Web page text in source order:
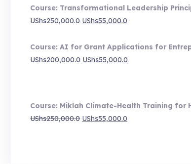
Course: Transformational Leadership
UShs250,000.0 Original
was:
UShs250,000.0.
UShs55,000.0
is:
UShs55,000.0.
Course: AI for Grant Applications for
UShs200,000.0 Original
UShs55,000.0
Course: Miklah Climate-Health Training for
UShs250,000.0 Original
UShs55,000.0